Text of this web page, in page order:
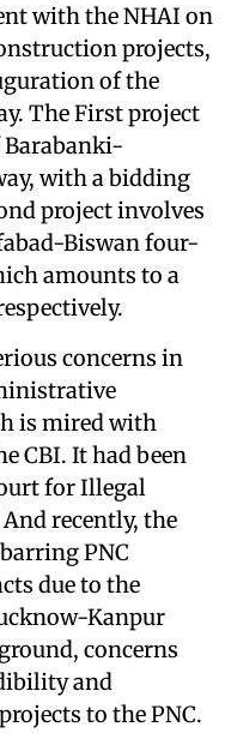
with the NHAI on
projects,
of the
The First project
with a bidding
project involves
Biswan four-
amounts to a
concerns in
is mired with
CBI. It had been
for Illegal
recently, the
PNC
due to the
Kanpur
concerns
and
to the PNC.